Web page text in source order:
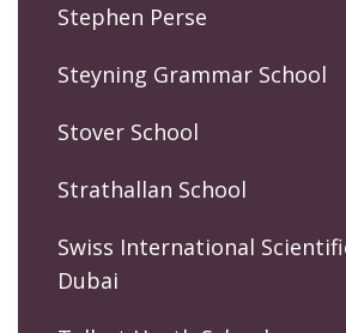
Stephen Perse
Steyning Grammar School
Stover School
Strathallan School
Swiss International
Dubai